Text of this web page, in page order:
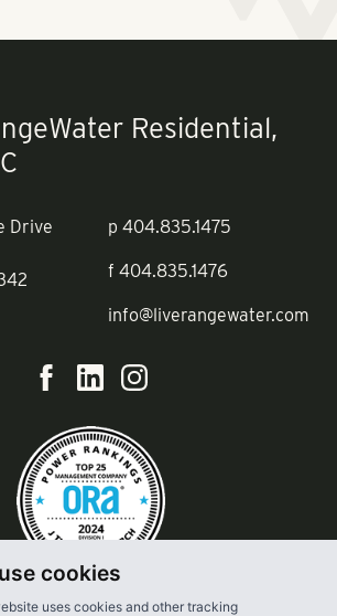
cookies
uses cookies and other tracking
Residential,
Drive
p 404.835.1475
f 404.835.1476
info@liverangewater.com